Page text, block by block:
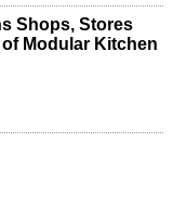
Shops, Stores
Modular Kitchen